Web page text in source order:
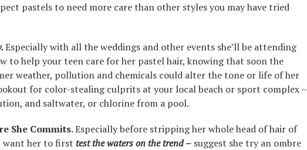
pastels to need more care than other styles you may have tried
Especially with all the weddings and other events she’ll be attending
to help your teen care for her pastel hair, knowing that soon the
weather, pollution and chemicals could alter the tone or life of her
for color-stealing culprits at your local beach or sport complex –
and saltwater, or chlorine from a pool.
She Commits.Especially before stripping her whole head of hair of
want her to first test the waters on the trend – suggest she try an ombre